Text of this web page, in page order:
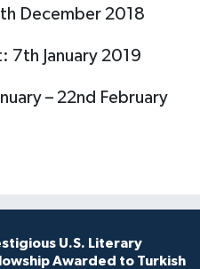
December 2018
7th January 2019
– 22nd February
U.S. Literary
Awarded to Turkish